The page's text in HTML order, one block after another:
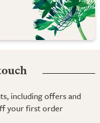
including offers and
your first order